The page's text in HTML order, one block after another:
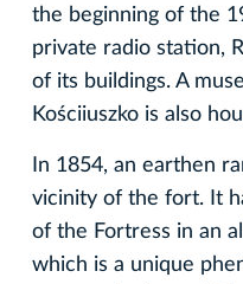
the beginning of the
private radio station,
of its buildings. A
Kościiuszko is also
In 1854, an earthen
vicinity of the fort. It
of the Fortress in an
which is a unique